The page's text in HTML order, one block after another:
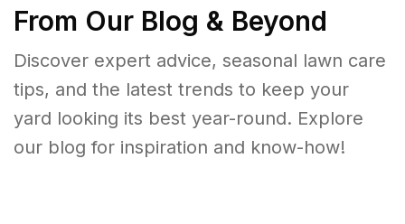
From Our Blog & Beyond
Discover expert advice, seasonal lawn care
tips, and the latest trends to keep your
yard looking its best year-round. Explore
our blog for inspiration and know-how!